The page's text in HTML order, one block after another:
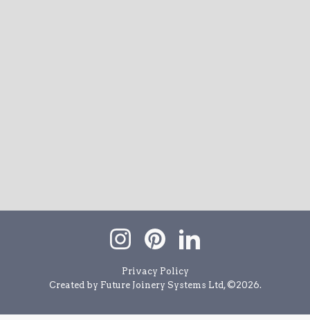
Privacy Policy
Created by Future Joinery Systems Ltd, ©2026.